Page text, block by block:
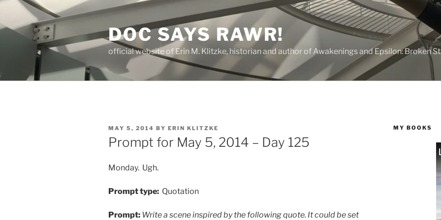
content
DOC SAYS RAWR!
official website of Erin M. Klitzke, historian and author of Awakenings and Epsilon: Broken
POSTED
ON
MAY 5, 2014 BY ERIN KLITZKE
Prompt for May 5, 2014 – Day 125
Monday. Ugh.
Prompt type: Quotation
Prompt: Write a scene inspired by the following quote. It could be set
MY BOOKS